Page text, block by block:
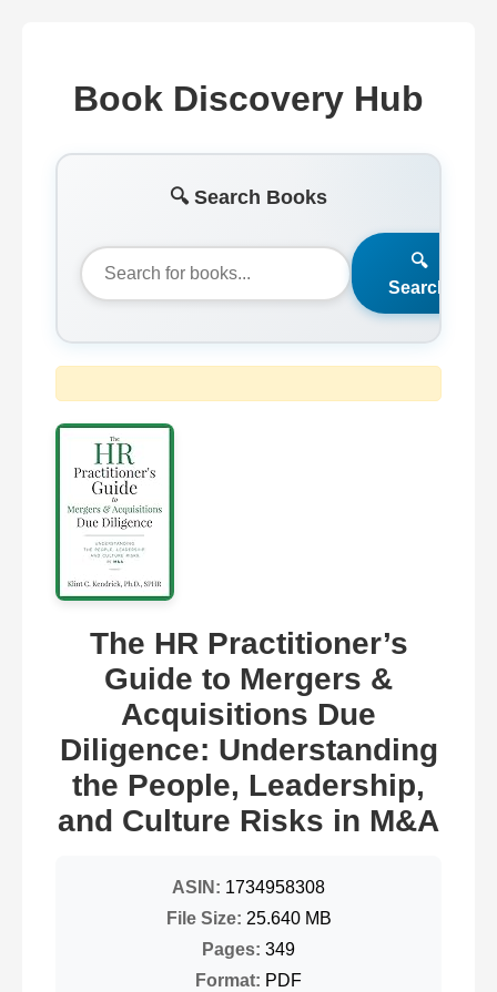
Book Discovery Hub
🔍 Search Books
🔍
Search
The HR Practitioner’s
Guide to Mergers &
Acquisitions Due
Diligence: Understanding
the People, Leadership,
and Culture Risks in M&A
ASIN: 1734958308
File Size: 25.640 MB
Pages: 349
Format: PDF